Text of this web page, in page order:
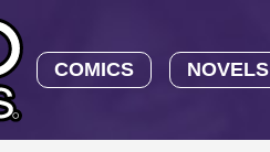
COMICS NOVELS